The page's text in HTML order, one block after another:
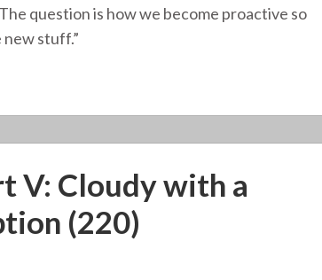
question is how we become proactive so
stuff.”
V: Cloudy with a
(220)